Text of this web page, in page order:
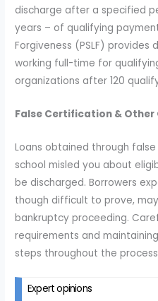
discharge after a specified
years – of qualifying
Forgiveness (PSLF) provides
working full-time for
organizations after 120
False Certification & Other
Loans obtained through
school misled you about
be discharged. Borrowers
though difficult to prove,
bankruptcy proceeding.
requirements and
steps throughout the
Expert opinions